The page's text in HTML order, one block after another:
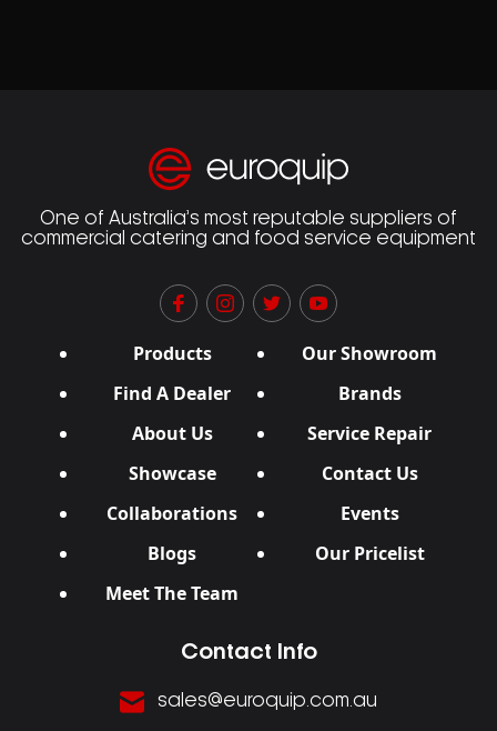
One of Australia’s most reputable suppliers of
commercial catering and food service equipment
Products
Our Showroom
Find A Dealer
Brands
About Us
Service Repair
Showcase
Contact Us
Collaborations
Events
Blogs
Our Pricelist
Meet The Team
Contact Info
sales@euroquip.com.au